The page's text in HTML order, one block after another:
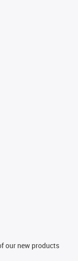
our new products